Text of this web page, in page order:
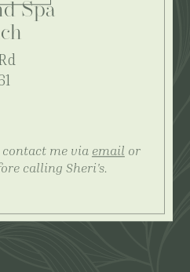
Spa
me via email or
calling Sheri's.